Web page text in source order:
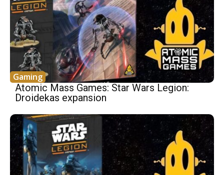
Gaming
Atomic Mass Games: Star Wars Legion:
Droidekas expansion